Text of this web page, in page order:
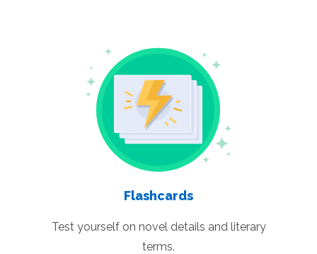
Flashcards
Test yourself on novel details and literary
terms.